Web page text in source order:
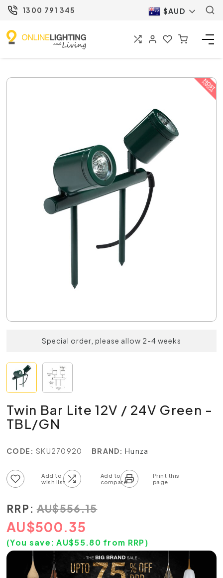
1300 791 345 $AUD
Special order, please allow 2-4 weeks
Twin Bar Lite 12V / 24V Green -
TBL/GN
CODE: SKU270920 BRAND: Hunza
RRP: AU$556.15
AU$500.35
(You save: AU$55.80 from RRP)